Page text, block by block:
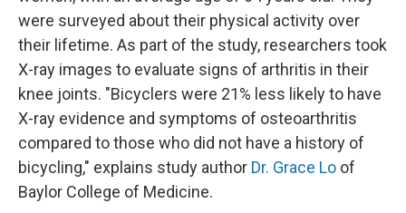
were surveyed about their physical activity over
their lifetime. As part of the study, researchers took
X-ray images to evaluate signs of arthritis in their
knee joints. "Bicyclers were 21% less likely to have
X-ray evidence and symptoms of osteoarthritis
compared to those who did not have a history of
bicycling," explains study author Dr. Grace Lo of
Baylor College of Medicine.